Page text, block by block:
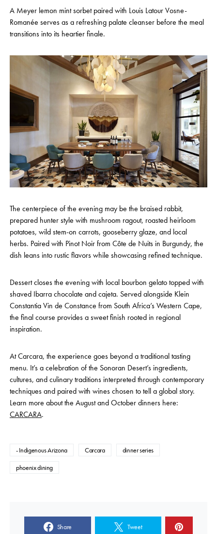
A Meyer lemon mint sorbet paired with Louis Latour Vosne-
Romanée serves as a refreshing palate cleanser before the meal
transitions into its heartier finale.
The centerpiece of the evening may be the braised rabbit,
prepared hunter style with mushroom ragout, roasted heirloom
potatoes, wild stem-on carrots, gooseberry glaze, and local
herbs. Paired with Pinot Noir from Côte de Nuits in Burgundy, the
dish leans into rustic flavors while showcasing refined technique.
Dessert closes the evening with local bourbon gelato topped with
shaved Ibarra chocolate and cajeta. Served alongside Klein
Constantia Vin de Constance from South Africa’s Western Cape,
the final course provides a sweet finish rooted in regional
inspiration.
At Carcara, the experience goes beyond a traditional tasting
menu. It’s a celebration of the Sonoran Desert’s ingredients,
cultures, and culinary traditions interpreted through contemporary
techniques and paired with wines chosen to tell a global story.
Learn more about the August and October dinners here:
CARCARA.
- Indigenous Arizona Carcara
dinner series
phoenix dining
Share Tweet